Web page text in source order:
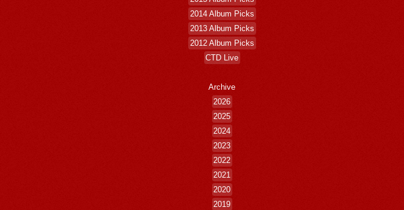
2014 Album Picks
2013 Album Picks
2012 Album Picks
CTD Live
Archive
2026
2025
2024
2023
2022
2021
2020
2019